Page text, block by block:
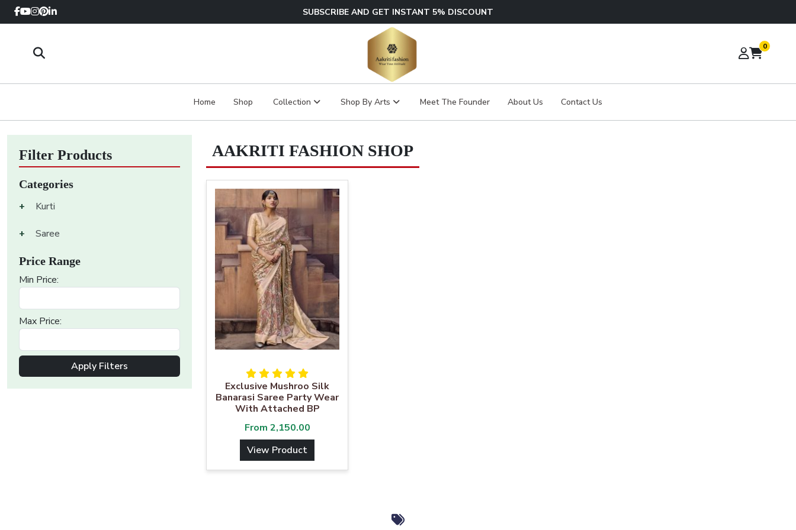
SUBSCRIBE AND GET INSTANT 5% DISCOUNT
0
Home Shop Collection Shop By Arts Meet The Founder About Us Contact Us
Filter Products
Categories
+
Kurti
+ Saree
Price Range
Min Price:
Max Price:
Apply Filters
AAKRITI FASHION SHOP
Exclusive Mushroo Silk
Banarasi Saree Party Wear
With Attached BP
From 2,150.00
View Product